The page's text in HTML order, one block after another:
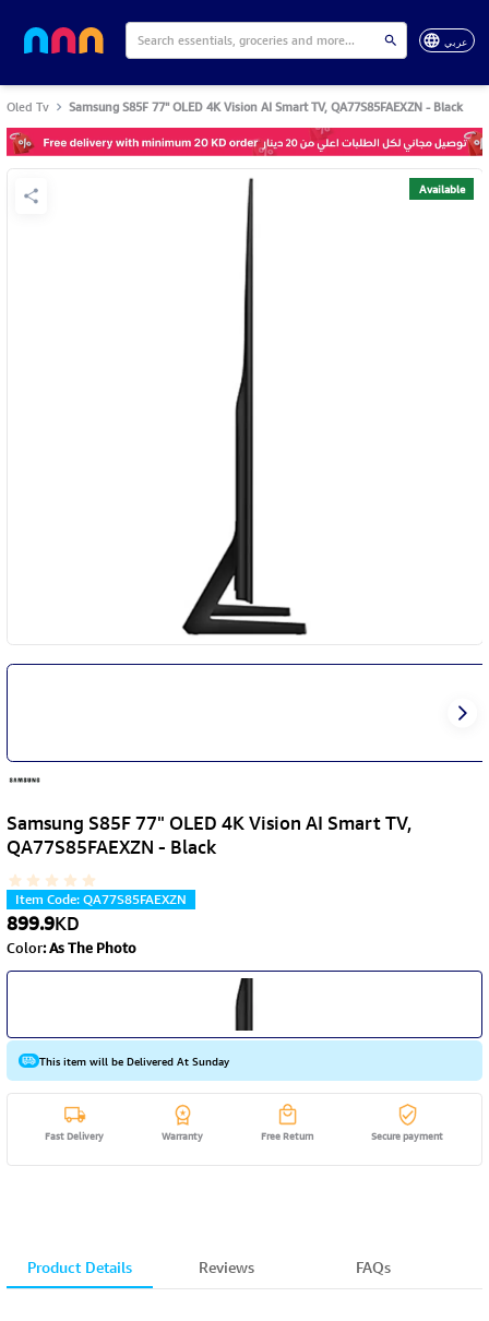
عربي
Oled Tv Samsung S85F 77" OLED 4K Vision AI Smart TV, QA77S85FAEXZN - Black
Available
Samsung S85F 77" OLED 4K Vision AI Smart TV,
QA77S85FAEXZN - Black
Item Code:QA77S85FAEXZN
899.9KD
Color:As The Photo
This item will be Delivered At Sunday
Fast Delivery Warranty Free Return Secure payment
Product Details Reviews FAQs